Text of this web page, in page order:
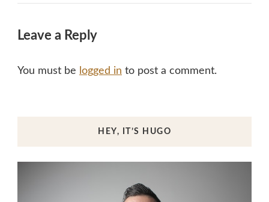
Leave a Reply
You must be logged in to post a comment.
HEY, IT’S HUGO